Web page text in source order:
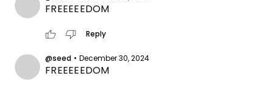
FREEEEEDOM
thumb_up thumb_down Reply
@seed • December 30, 2024
FREEEEEDOM